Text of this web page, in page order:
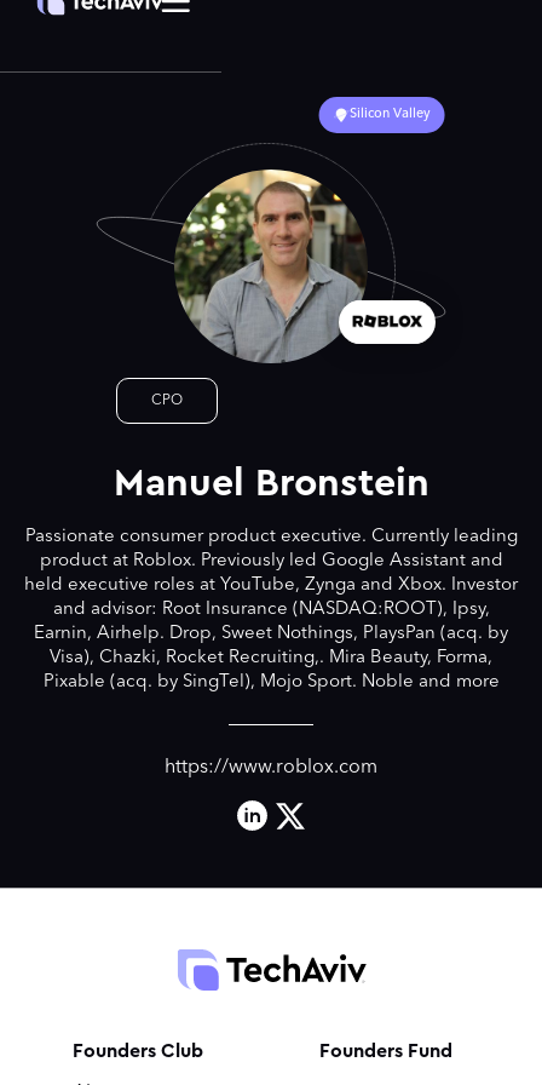
Silicon Valley
CPO
Manuel Bronstein
Passionate consumer product executive. Currently leading
product at Roblox. Previously led Google Assistant and
held executive roles at YouTube, Zynga and Xbox. Investor
and advisor: Root Insurance (NASDAQ:ROOT), Ipsy,
Earnin, Airhelp. Drop, Sweet Nothings, PlaysPan (acq. by
Visa), Chazki, Rocket Recruiting,. Mira Beauty, Forma,
Pixable (acq. by SingTel), Mojo Sport. Noble and more
https://www.roblox.com
Founders Club Founders Fund